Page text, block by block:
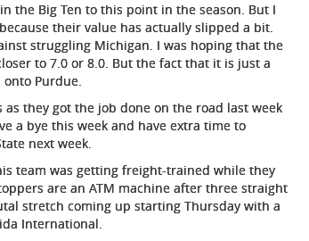
the Big Ten to this point in the season. But I
their value has actually slipped a bit.
struggling Michigan. I was hoping that the
to 7.0 or 8.0. But the fact that it is just a
Purdue.
they got the job done on the road last week
a bye this week and have extra time to
next week.
team was getting freight-trained while they
are an ATM machine after three straight
stretch coming up starting Thursday with a
International.